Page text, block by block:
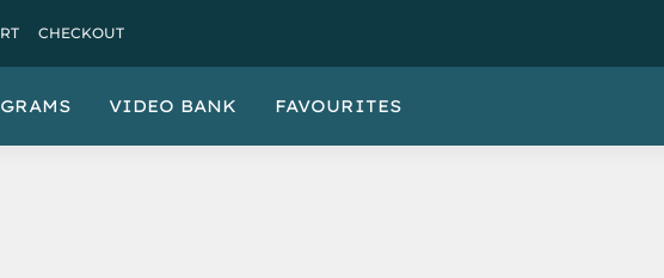
CHECKOUT
VIDEO BANK FAVOURITES